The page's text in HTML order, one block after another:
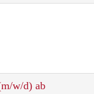
w/d) ab